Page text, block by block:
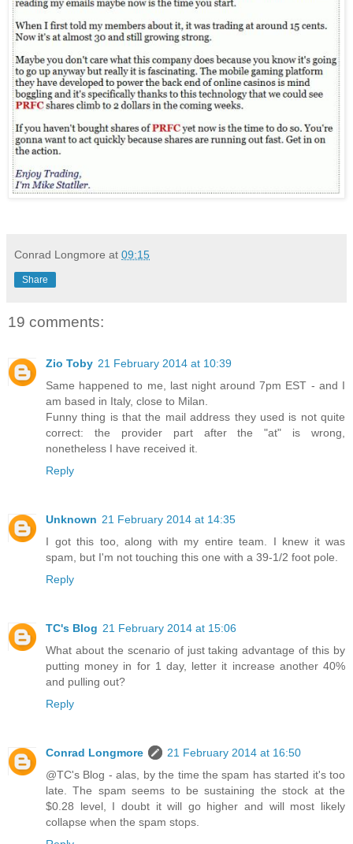
Conrad Longmore at 09:15
Share
19 comments:
Zio Toby 21 February 2014 at 10:39
Same happened to me, last night around 7pm EST - and I
am based in Italy, close to Milan.
Funny thing is that the mail address they used is not quite
correct: the provider part after the "at" is wrong,
nonetheless I have received it.
Reply
Unknown 21 February 2014 at 14:35
I got this too, along with my entire team. I knew it was
spam, but I'm not touching this one with a 39-1/2 foot pole.
Reply
TC's Blog 21 February 2014 at 15:06
What about the scenario of just taking advantage of this by
putting money in for 1 day, letter it increase another 40%
and pulling out?
Reply
Conrad Longmore
21 February 2014 at 16:50
@TC's Blog - alas, by the time the spam has started it's too
late. The spam seems to be sustaining the stock at the
$0.28 level, I doubt it will go higher and will most likely
collapse when the spam stops.